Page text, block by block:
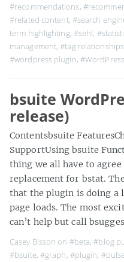
#recommendations,
#related content, #search
term highlighting, #sehl,
management,#tag relationships
#wordpress plugin,
bsuite
release)
Contentsbsuite
SupportUsing bsuite
thing we all have to
replacement for bstat.
that the plugin is doing a
page loads. The most
can’t help but call
Casey Bisson on #beta,#blog
#bsuite, #graph, #plugin,